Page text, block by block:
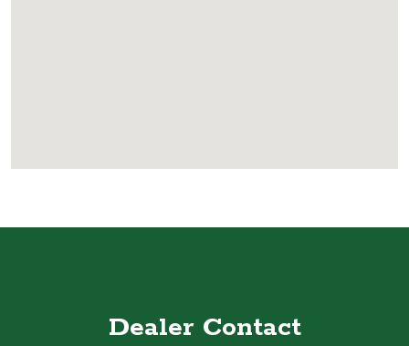
Dealer Contact